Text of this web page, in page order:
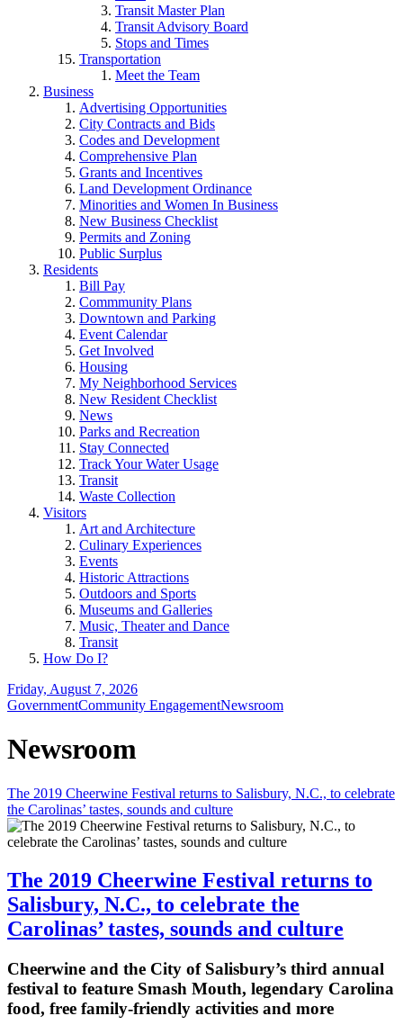
Transit Master Plan
Transit Advisory Board
Stops and Times
Transportation
Meet the Team
Business
Advertising Opportunities
City Contracts and Bids
Codes and Development
Comprehensive Plan
Grants and Incentives
Land Development Ordinance
Minorities and Women In Business
New Business Checklist
Permits and Zoning
Public Surplus
Residents
Bill Pay
Commmunity Plans
Downtown and Parking
Event Calendar
Get Involved
Housing
My Neighborhood Services
New Resident Checklist
News
Parks and Recreation
Stay Connected
Track Your Water Usage
Transit
Waste Collection
Visitors
Art and Architecture
Culinary Experiences
Events
Historic Attractions
Outdoors and Sports
Museums and Galleries
Music, Theater and Dance
Transit
How Do I?
Friday, August 7, 2026
GovernmentCommunity EngagementNewsroom
Newsroom
The 2019 Cheerwine Festival returns to Salisbury, N.C., to celebrate
the Carolinas’ tastes, sounds and culture
The 2019 Cheerwine Festival returns to
Salisbury, N.C., to celebrate the
Carolinas’ tastes, sounds and culture
Cheerwine and the City of Salisbury’s third annual
festival to feature Smash Mouth, legendary Carolina
food, free family-friendly activities and more